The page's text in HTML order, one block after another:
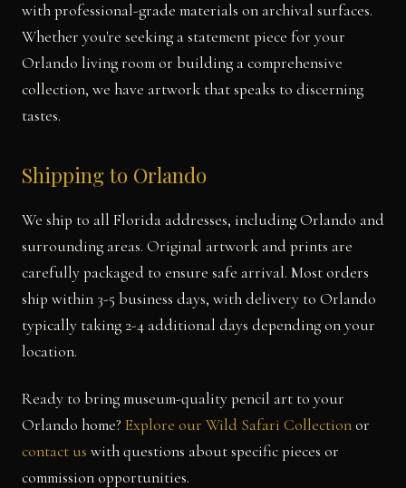
with professional-grade materials on archival surfaces.
Whether you're seeking a statement piece for your
Orlando living room or building a comprehensive
collection, we have artwork that speaks to discerning
tastes.
Shipping to Orlando
We ship to all Florida addresses, including Orlando and
surrounding areas. Original artwork and prints are
carefully packaged to ensure safe arrival. Most orders
ship within 3-5 business days, with delivery to Orlando
typically taking 2-4 additional days depending on your
location.
Ready to bring museum-quality pencil art to your
Orlando home? Explore our Wild Safari Collectionor
contact us with questions about specific pieces or
commission opportunities.